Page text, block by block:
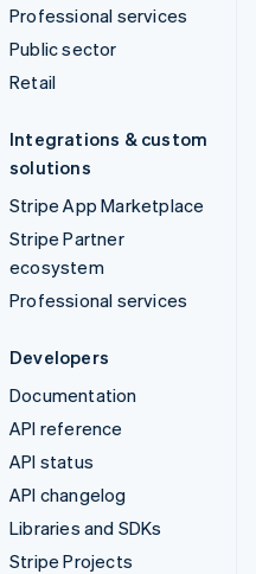
Professional services
Public sector
Retail
Integrations & custom
solutions
Stripe App Marketplace
Stripe Partner
ecosystem
Professional services
Developers
Documentation
API reference
API status
API changelog
Libraries and SDKs
Stripe Projects